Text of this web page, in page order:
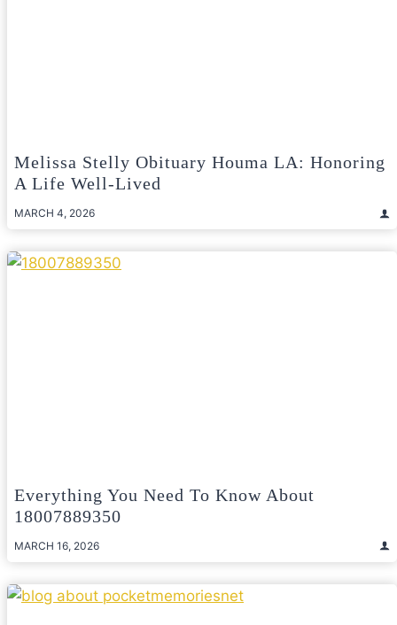
Melissa Stelly Obituary Houma LA: Honoring
A Life Well-Lived
MARCH 4, 2026
Everything You Need To Know About
18007889350
MARCH 16, 2026